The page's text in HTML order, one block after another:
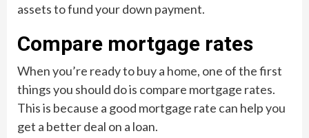
assets to fund your down payment.
Compare mortgage rates
When you’re ready to buy a home, one of the first
things you should do is compare mortgage rates.
This is because a good mortgage rate can help you
get a better deal on a loan.